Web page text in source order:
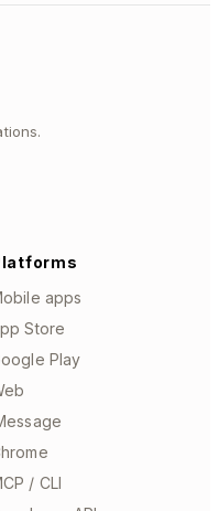
apps
Store
Play
/ CLI